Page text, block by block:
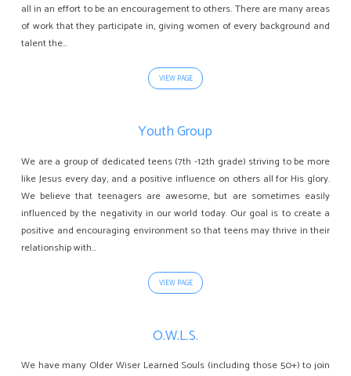
all in an effort to be an encouragement to others. There are many areas
of work that they participate in, giving women of every background and
talent the…
VIEW PAGE
Youth Group
We are a group of dedicated teens (7th -12th grade) striving to be more
like Jesus every day, and a positive influence on others all for His glory.
We believe that teenagers are awesome, but are sometimes easily
influenced by the negativity in our world today. Our goal is to create a
positive and encouraging environment so that teens may thrive in their
relationship with…
VIEW PAGE
O.W.L.S.
We have many Older Wiser Learned Souls (including those 50+) to join